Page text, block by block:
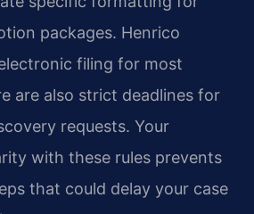
packages. Henrico
filing for most
are also strict deadlines for
requests. Your
with these rules prevents
that could delay your case